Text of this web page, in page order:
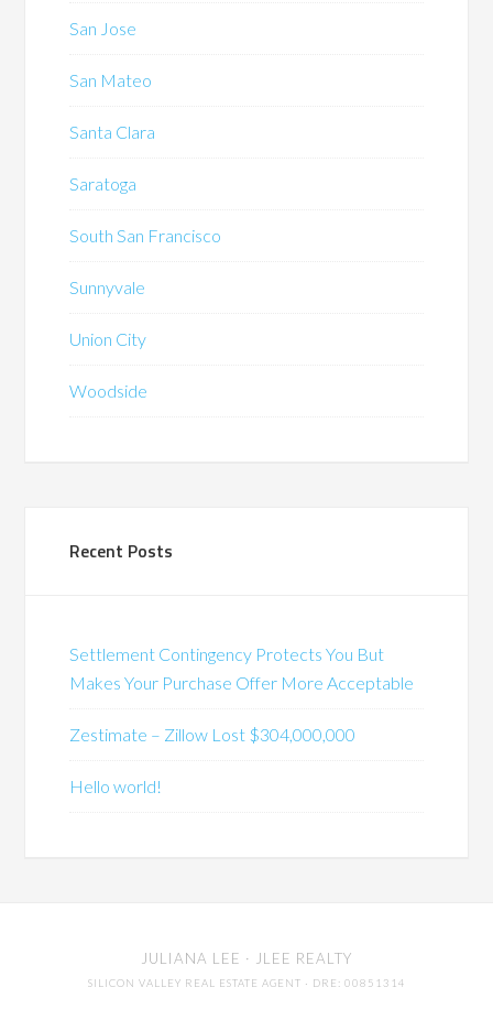
San Jose
San Mateo
Santa Clara
Saratoga
South San Francisco
Sunnyvale
Union City
Woodside
Recent Posts
Settlement Contingency Protects You But
Makes Your Purchase Offer More Acceptable
Zestimate – Zillow Lost $304,000,000
Hello world!
JULIANA LEE · JLEE REALTY
SILICON VALLEY REAL ESTATE AGENT · DRE: 00851314